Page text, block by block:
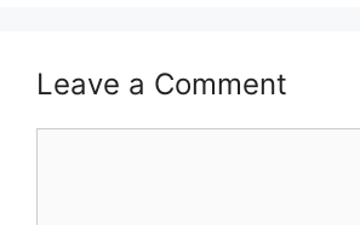
Leave a Comment